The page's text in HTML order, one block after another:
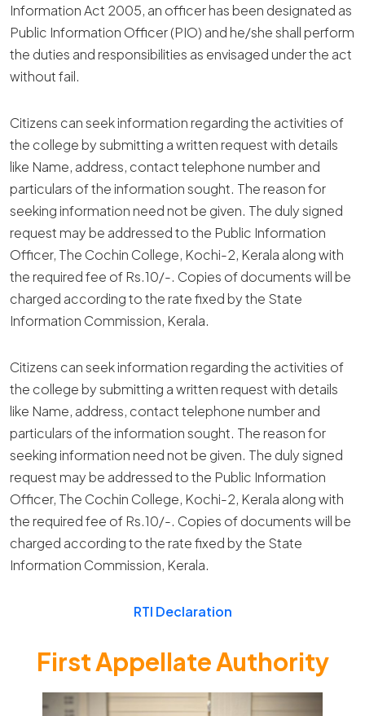
Information Act 2005, an officer has been designated as
Public Information Officer (PIO) and he/she shall perform
the duties and responsibilities as envisaged under the act
without fail.
Citizens can seek information regarding the activities of
the college by submitting a written request with details
like Name, address, contact telephone number and
particulars of the information sought. The reason for
seeking information need not be given. The duly signed
request may be addressed to the Public Information
Officer, The Cochin College, Kochi-2, Kerala along with
the required fee of Rs.10/-. Copies of documents will be
charged according to the rate fixed by the State
Information Commission, Kerala.
Citizens can seek information regarding the activities of
the college by submitting a written request with details
like Name, address, contact telephone number and
particulars of the information sought. The reason for
seeking information need not be given. The duly signed
request may be addressed to the Public Information
Officer, The Cochin College, Kochi-2, Kerala along with
the required fee of Rs.10/-. Copies of documents will be
charged according to the rate fixed by the State
Information Commission, Kerala.
RTI Declaration
First Appellate Authority